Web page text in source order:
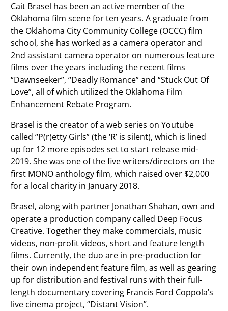
Cait Brasel has been an active member of the
Oklahoma film scene for ten years. A graduate from
the Oklahoma City Community College (OCCC) film
school, she has worked as a camera operator and
2nd assistant camera operator on numerous feature
films over the years including the recent films
“Dawnseeker”, “Deadly Romance” and “Stuck Out Of
Love”, all of which utilized the Oklahoma Film
Enhancement Rebate Program.
Brasel is the creator of a web series on Youtube
called “P(r)etty Girls” (the ‘R’ is silent), which is lined
up for 12 more episodes set to start release mid-
2019. She was one of the five writers/directors on the
first MONO anthology film, which raised over $2,000
for a local charity in January 2018.
Brasel, along with partner Jonathan Shahan, own and
operate a production company called Deep Focus
Creative. Together they make commercials, music
videos, non-profit videos, short and feature length
films. Currently, the duo are in pre-production for
their own independent feature film, as well as gearing
up for distribution and festival runs with their full-
length documentary covering Francis Ford Coppola’s
live cinema project, “Distant Vision”.